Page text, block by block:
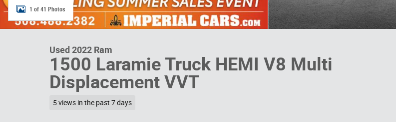
1 of 41 Photos
Used 2022 Ram
1500 Laramie Truck HEMI V8 Multi
Displacement VVT
5 views in the past 7 days